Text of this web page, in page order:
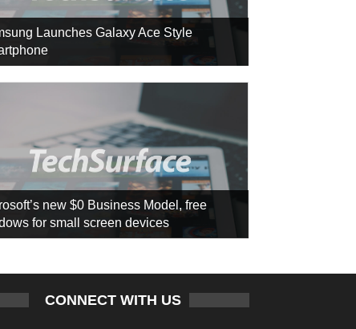
Launches Galaxy Ace Style
new $0 Business Model, free
for small screen devices
CONNECT WITH US